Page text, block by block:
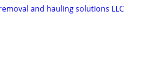
and hauling solutions LLC